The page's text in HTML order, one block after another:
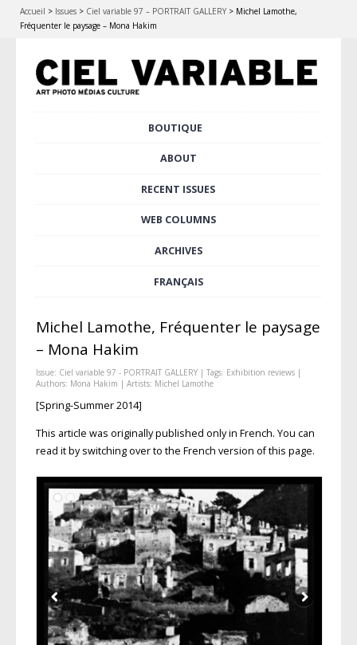
Accueil > Issues > Ciel variable 97 – PORTRAIT GALLERY > Michel Lamothe,
Fréquenter le paysage – Mona Hakim
BOUTIQUE
ABOUT
RECENT ISSUES
WEB COLUMNS
ARCHIVES
FRANÇAIS
Michel Lamothe, Fréquenter le paysage
– Mona Hakim
Issue: Ciel variable 97 - PORTRAIT GALLERY| Tags: Exhibition reviews|
Authors: Mona Hakim | Artists: Michel Lamothe
[Spring-Summer 2014]
This article was originally published only in French. You can
read it by switching over to the French version of this page.